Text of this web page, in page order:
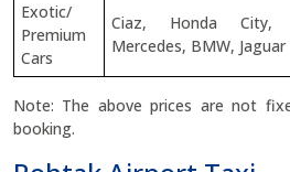
Exotic/
Premium
Cars
Ciaz, Honda City,
Mercedes, BMW, Jaguar
Note: The above prices are not
booking.